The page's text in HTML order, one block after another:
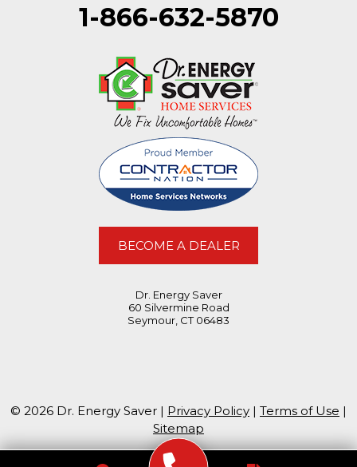
1-866-632-5870
BECOME A DEALER
Dr. Energy Saver
60 Silvermine Road
Seymour, CT 06483
© 2026 Dr. Energy Saver | Privacy Policy | Terms of Use |
Sitemap